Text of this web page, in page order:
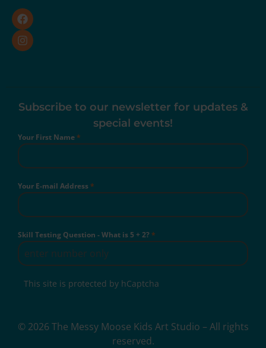
Subscribe to our newsletter for updates &
special events!
Your First Name*
Your E-mail Address*
Skill Testing Question - What is 5 + 2?*
This site is protected by hCaptcha
© 2026 The Messy Moose Kids Art Studio – All rights
reserved.